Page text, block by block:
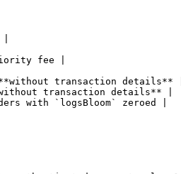
fee |
**without transaction details** |
transaction details** |
with `logsBloom` zeroed |